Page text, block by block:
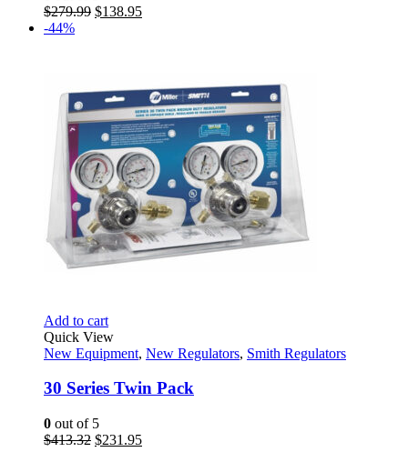
$279.99 Original
$138.95Current
-44%
Add to cart
Quick View
New Equipment, New Regulators, Smith Regulators
30 Series Twin Pack
0 out of 5
$413.32 Original
$231.95Current